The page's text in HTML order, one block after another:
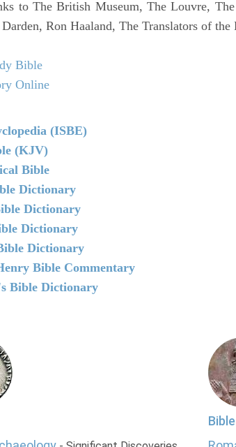
to The British Museum, The Louvre,
Ron Haaland, The Translators of
Bible
Online
(ISBE)
(KJV)
Bible
Dictionary
Dictionary
Dictionary
Dictionary
Bible Commentary
Bible Dictionary
Bible